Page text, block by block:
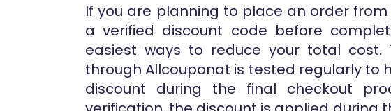
If you are planning to place an order from
a verified discount code before
easiest ways to reduce your total cost.
through Allcouponat is tested regularly to
discount during the final checkout